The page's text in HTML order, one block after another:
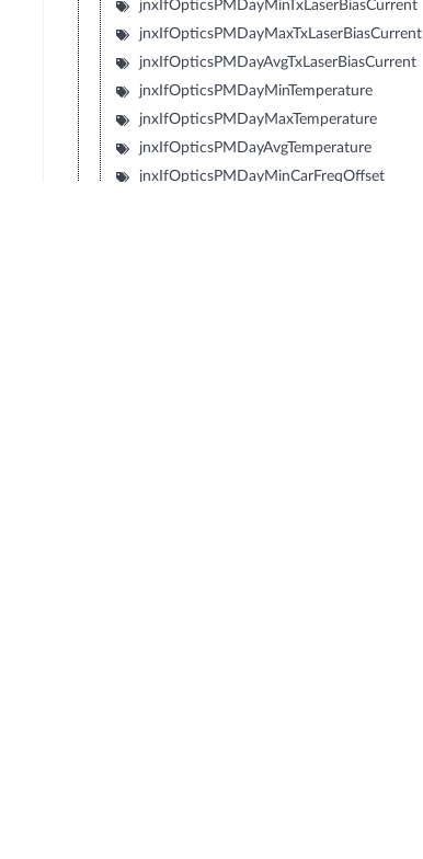
jnxIfOpticsPMDayMinTxLaserBiasCurrent
jnxIfOpticsPMDayMaxTxLaserBiasCurrent
jnxIfOpticsPMDayAvgTxLaserBiasCurrent
jnxIfOpticsPMDayMinTemperature
jnxIfOpticsPMDayMaxTemperature
jnxIfOpticsPMDayAvgTemperature
jnxIfOpticsPMDayMinCarFreqOffset